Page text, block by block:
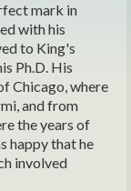
mark in
with his
to King's
Ph.D. His
Chicago, where
and from
the years of
happy that he
involved